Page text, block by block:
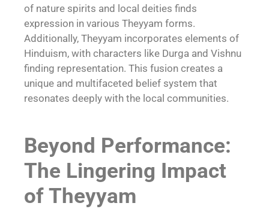
of nature spirits and local deities finds
expression in various Theyyam forms.
Additionally, Theyyam incorporates elements of
Hinduism, with characters like Durga and Vishnu
finding representation. This fusion creates a
unique and multifaceted belief system that
resonates deeply with the local communities.
Beyond Performance:
The Lingering Impact
of Theyyam